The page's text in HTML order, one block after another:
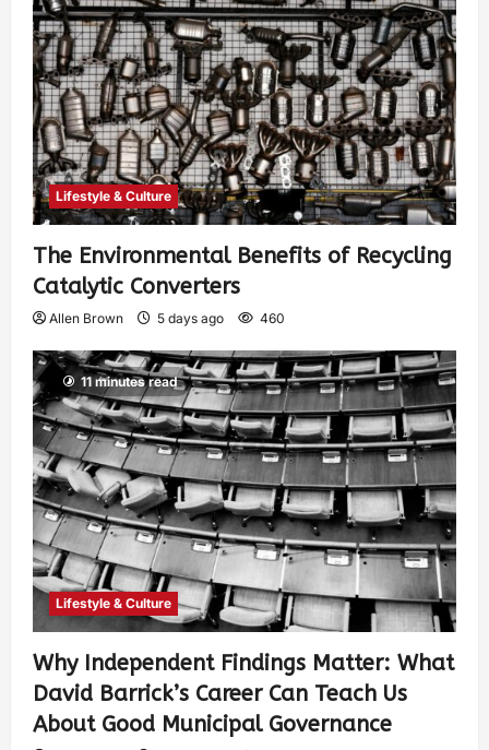
Lifestyle & Culture
The Environmental Benefits of Recycling
Catalytic Converters
Allen Brown 5 days ago 460
11 minutes read
Lifestyle & Culture
Why Independent Findings Matter: What
David Barrick’s Career Can Teach Us
About Good Municipal Governance